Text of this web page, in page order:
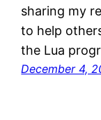
sharing my
to help
the Lua
December 4,